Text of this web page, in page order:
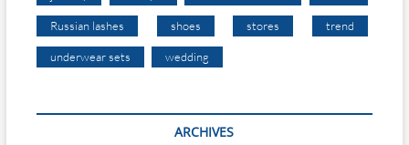
Russian lashes shoes stores trend
underwear sets wedding
ARCHIVES